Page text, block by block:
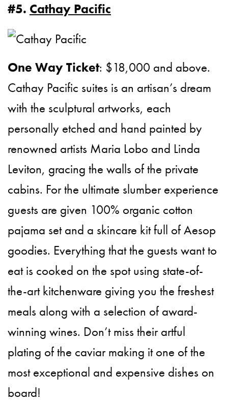
#5. Cathay Pacific
One Way Ticket: $18,000 and above.
Cathay Pacific suites is an artisan’s dream
with the sculptural artworks, each
personally etched and hand painted by
renowned artists Maria Lobo and Linda
Leviton, gracing the walls of the private
cabins. For the ultimate slumber experience
guests are given 100% organic cotton
pajama set and a skincare kit full of Aesop
goodies. Everything that the guests want to
eat is cooked on the spot using state-of-
the-art kitchenware giving you the freshest
meals along with a selection of award-
winning wines. Don’t miss their artful
plating of the caviar making it one of the
most exceptional and expensive dishes on
board!